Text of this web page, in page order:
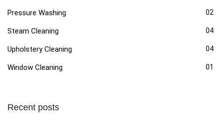
Pressure Washing 02
Steam Cleaning 04
Upholstery Cleaning 04
Window Cleaning 01
Recent posts